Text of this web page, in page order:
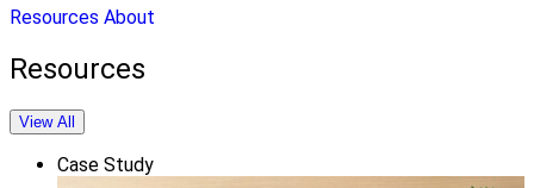
Resources About
Resources
View All
Case Study